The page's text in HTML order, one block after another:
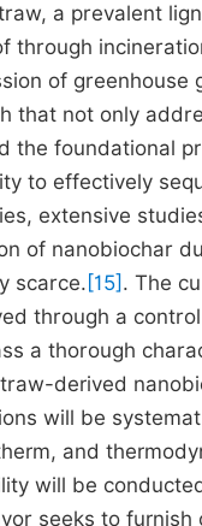
a prevalent
through
of greenhouse
that not only
the foundational
to effectively
extensive
of nanobiochar
scarce. [15] . The
through a
a thorough
derived
will be
and
will be
seeks to